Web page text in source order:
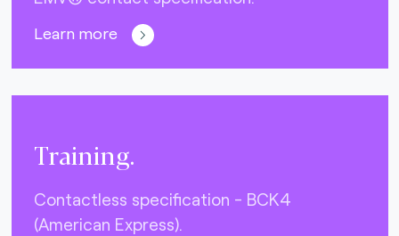
Learn more
Training.
Contactless specification - BCK4
(American Express).